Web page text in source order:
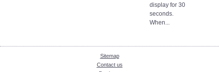
display for 30
seconds.
When...
Sitemap
Contact us